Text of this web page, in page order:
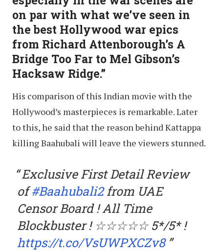
on par with what we’ve seen in
the best Hollywood war epics
from Richard Attenborough’s A
Bridge Too Far to Mel Gibson’s
Hacksaw Ridge.”
His comparison of this Indian movie with the
Hollywood’s masterpieces is remarkable. Later
to this, he said that the reason behind Kattappa
killing Baahubali will leave the viewers stunned.
Exclusive First Detail Review
of#Baahubali2from UAE
Censor Board ! All Time
Blockbuster ! ☆☆☆☆☆ 5*/5* !
https://t.co/VsUWPXCZv8